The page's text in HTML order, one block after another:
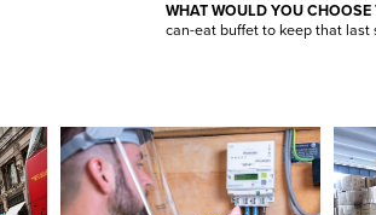
WHAT WOULD YOU CHOOSE
can-eat buffet to keep that last